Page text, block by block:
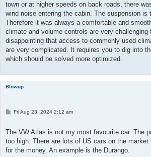
town or at higher speeds on back roads, there
wind noise entering the cabin. The suspension is
Therefore it was always a comfortable and
climate and volume controls are very challenging
disappointing that access to commonly used
are very complicated. It requires you to dig into
which should be solved more optimized.
Blowup
PFri Aug 23, 2024 2:12 am
The VW Atlas is not my most favourite car. The
too high. There are lots of US cars on the
for the money. An example is the Durango.